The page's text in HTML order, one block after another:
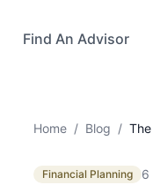
Find An Advisor
Home / Blog /
Financial Planning 6